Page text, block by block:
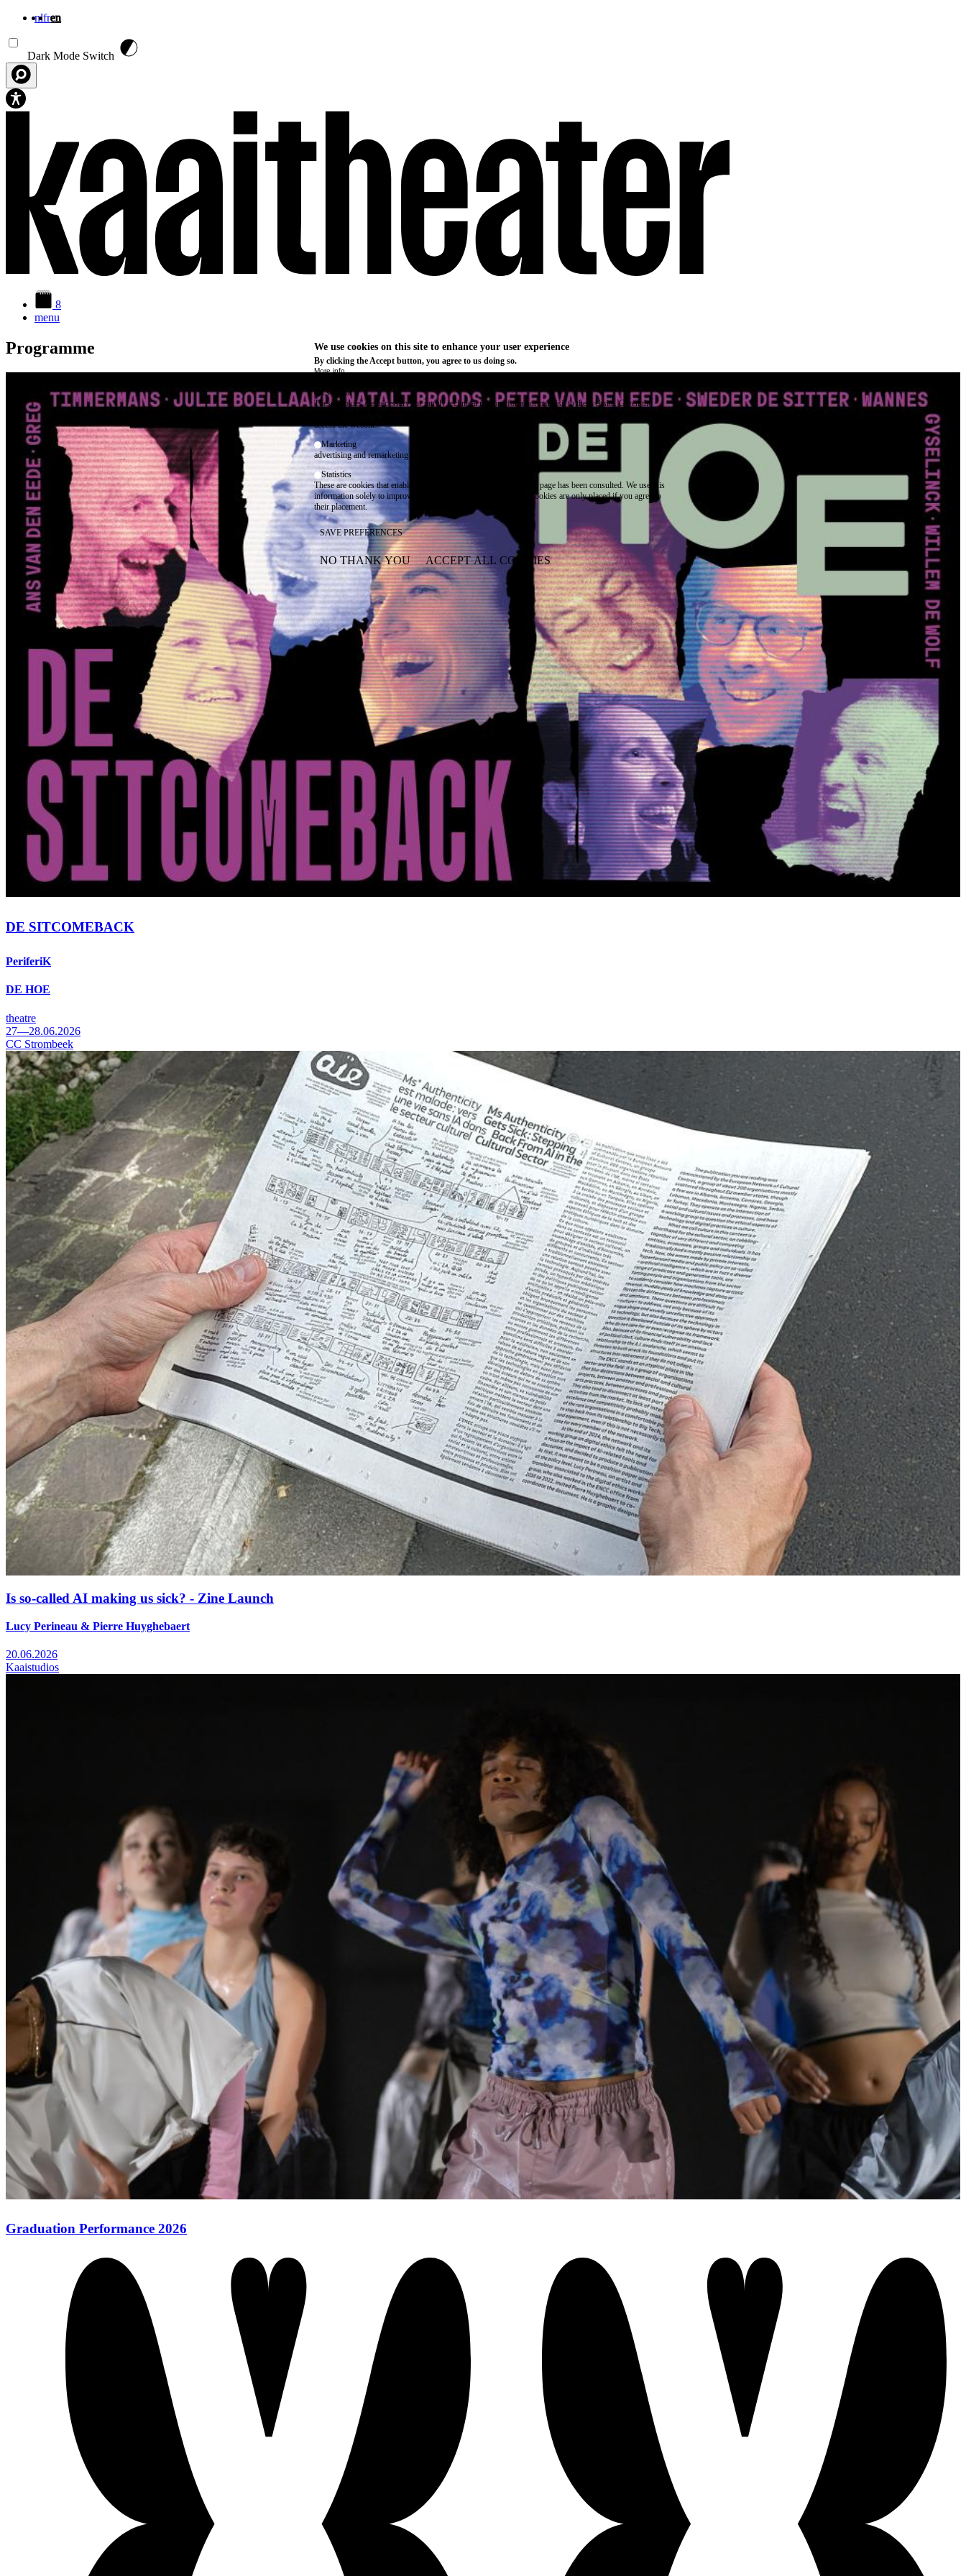
nlfren
Dark Mode Switch
8
menu
Programme
DE SITCOMEBACK
PeriferiK
DE HOE
theatre
27—28.06.2026
CC Strombeek
Is so-called AI making us sick? - Zine Launch
Lucy Perineau & Pierre Huyghebaert
20.06.2026
Kaaistudios
Graduation Performance 2026
We use cookies on this site to enhance your user experience
By clicking the Accept button, you agree to us doing so.
More info
Essential
These cookies are necessary for purely technical reasons for a normal visit to the website. Given the
access the website.
Marketing
advertising and remarketing cookies, etc.
Statistics
These are cookies that enable us to know how many times a given page has been consulted. We use this
information solely to improve the content of our website. These cookies are only placed if you agree to
their placement.
SAVE PREFERENCES
NO THANK YOU ACCEPT ALL COOKIES
WITHDRAW CONSENT